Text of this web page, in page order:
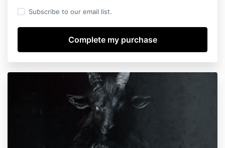
Subscribe to our email list.